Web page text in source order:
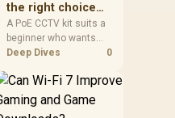
mechanism is failure-
proof.
the right choice
for a beginner in
SA?
A PoE CCTV kit suits a
beginner who wants
one wired security
separate power and
camera cabling. The
Deep Dives 0